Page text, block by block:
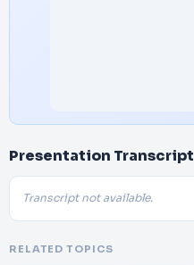
Presentation Transcript
Transcript not available.
RELATED TOPICS